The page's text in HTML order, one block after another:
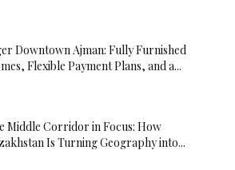
Downtown Ajman: Fully Furnished
Flexible Payment Plans, and a...
Middle Corridor in Focus: How
Is Turning Geography into...